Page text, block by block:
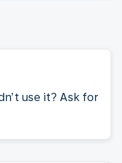
use it? Ask for